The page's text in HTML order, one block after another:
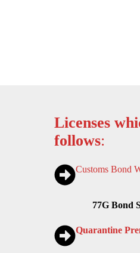
Licenses
follows:
Customs Bond
77G Bond
Quarantine